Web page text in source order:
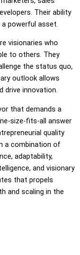
Their ability
powerful asset.
visionaries who
to others. They
the status quo,
outlook allows
drive innovation.
that demands a
size-fits-all answer
quality
a combination of
adaptability,
and visionary
that propels
and scaling in the